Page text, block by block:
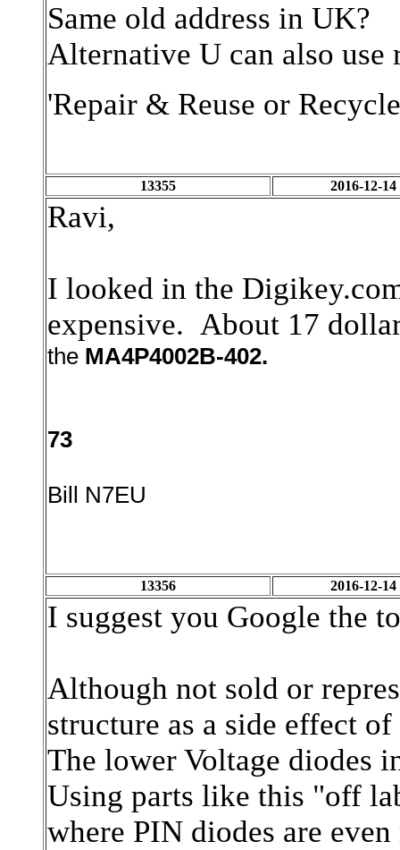
Same old address in UK?
Alternative U can also use
'Repair & Reuse or
13355 2016-12-
Ravi,
I looked in the
expensive. About 17
the MA4P4002B-402.
73
Bill N7EU
13356 2016-12-
I suggest you Google the
Although not sold or
structure as a side effect
The lower Voltage diodes
Using parts like this "off
where PIN diodes are